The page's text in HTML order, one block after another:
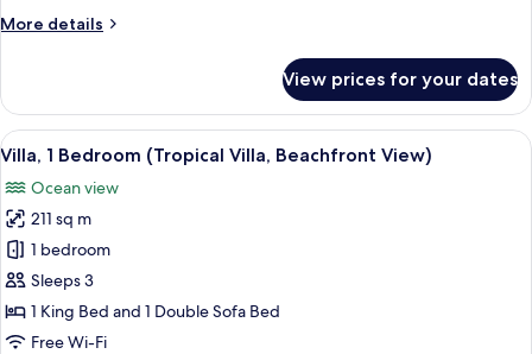
View,
Beds)
More details
More
Suite,
Multiple
Beds
View,
2
Queen
Beds)
View prices for your dates
View
all
photos
for
Villa,
1
Bedroom
(Tropical
A modern villa with a pool,
7
Villa, 1 Bedroom (Tropical Villa, Beachfront View)
Ocean view
211 sq m
1 bedroom
Sleeps 3
1 King Bed and 1 Double Sofa Bed
Free Wi-Fi